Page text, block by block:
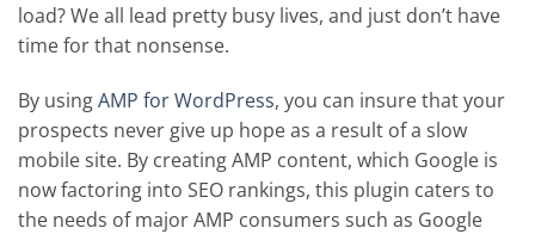
load? We all lead pretty busy lives, and just don’t have
time for that nonsense.
By usingAMP for WordPress, you can insure that your
prospects never give up hope as a result of a slow
mobile site. By creating AMP content, which Google is
now factoring into SEO rankings, this plugin caters to
the needs of major AMP consumers such as Google